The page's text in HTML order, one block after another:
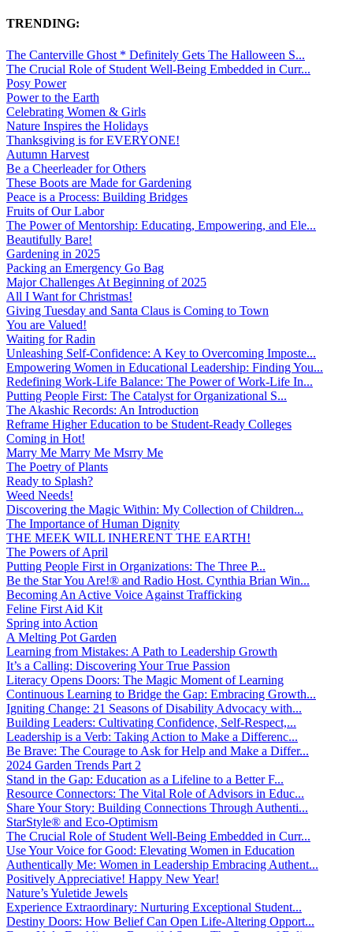
TRENDING:
The Canterville Ghost * Definitely Gets The Halloween S...
The Crucial Role of Student Well-Being Embedded in Curr...
Posy Power
Power to the Earth
Celebrating Women & Girls
Nature Inspires the Holidays
Thanksgiving is for EVERYONE!
Autumn Harvest
Be a Cheerleader for Others
These Boots are Made for Gardening
Peace is a Process: Building Bridges
Fruits of Our Labor
The Power of Mentorship: Educating, Empowering, and Ele...
Beautifully Bare!
Gardening in 2025
Packing an Emergency Go Bag
Major Challenges At Beginning of 2025
All I Want for Christmas!
Giving Tuesday and Santa Claus is Coming to Town
You are Valued!
Waiting for Radin
Unleashing Self-Confidence: A Key to Overcoming Imposte...
Empowering Women in Educational Leadership: Finding You...
Redefining Work-Life Balance: The Power of Work-Life In...
Putting People First: The Catalyst for Organizational S...
The Akashic Records: An Introduction
Reframe Higher Education to be Student-Ready Colleges
Coming in Hot!
Marry Me Marry Me Msrry Me
The Poetry of Plants
Ready to Splash?
Weed Needs!
Discovering the Magic Within: My Collection of Children...
The Importance of Human Dignity
THE MEEK WILL INHERENT THE EARTH!
The Powers of April
Putting People First in Organizations: The Three P̵...
Be the Star You Are!® and Radio Host. Cynthia Brian Win...
Becoming An Active Voice Against Trafficking
Feline First Aid Kit
Spring into Action
A Melting Pot Garden
Learning from Mistakes: A Path to Leadership Growth
It’s a Calling: Discovering Your True Passion
Literacy Opens Doors: The Magic Moment of Learning
Continuous Learning to Bridge the Gap: Embracing Growth...
Igniting Change: 21 Seasons of Disability Advocacy with...
Building Leaders: Cultivating Confidence, Self-Respect,...
Leadership is a Verb: Taking Action to Make a Differenc...
Be Brave: The Courage to Ask for Help and Make a Differ...
2024 Garden Trends Part 2
Stand in the Gap: Education as a Lifeline to a Better F...
Resource Connectors: The Vital Role of Advisors in Educ...
Share Your Story: Building Connections Through Authenti...
StarStyle® and Eco-Optimism
The Crucial Role of Student Well-Being Embedded in Curr...
Use Your Voice for Good: Elevating Women in Education
Authentically Me: Women in Leadership Embracing Authent...
Positively Appreciative! Happy New Year!
Nature’s Yuletide Jewels
Experience Extraordinary: Nurturing Exceptional Student...
Destiny Doors: How Belief Can Open Life-Altering Opport...